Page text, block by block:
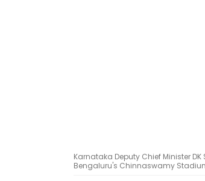
Karnataka Deputy Chief Minister
Bengaluru's Chinnaswamy